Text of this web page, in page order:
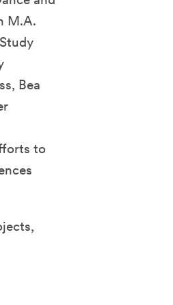
M.A.
Bea
to